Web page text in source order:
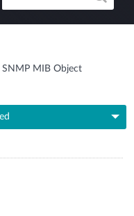
SNMP MIB Object